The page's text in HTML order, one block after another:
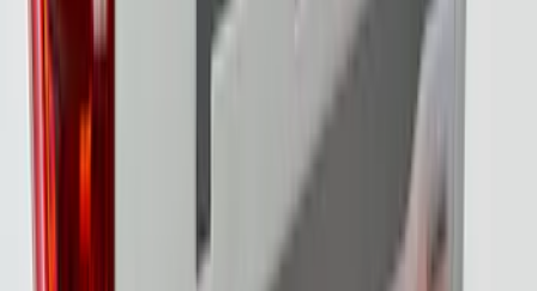
SKU VML3Z13B678B
F-150 2021-2023 Tailgate Light Bar with